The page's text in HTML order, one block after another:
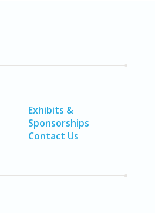
Exhibits &
Sponsorships
Contact Us